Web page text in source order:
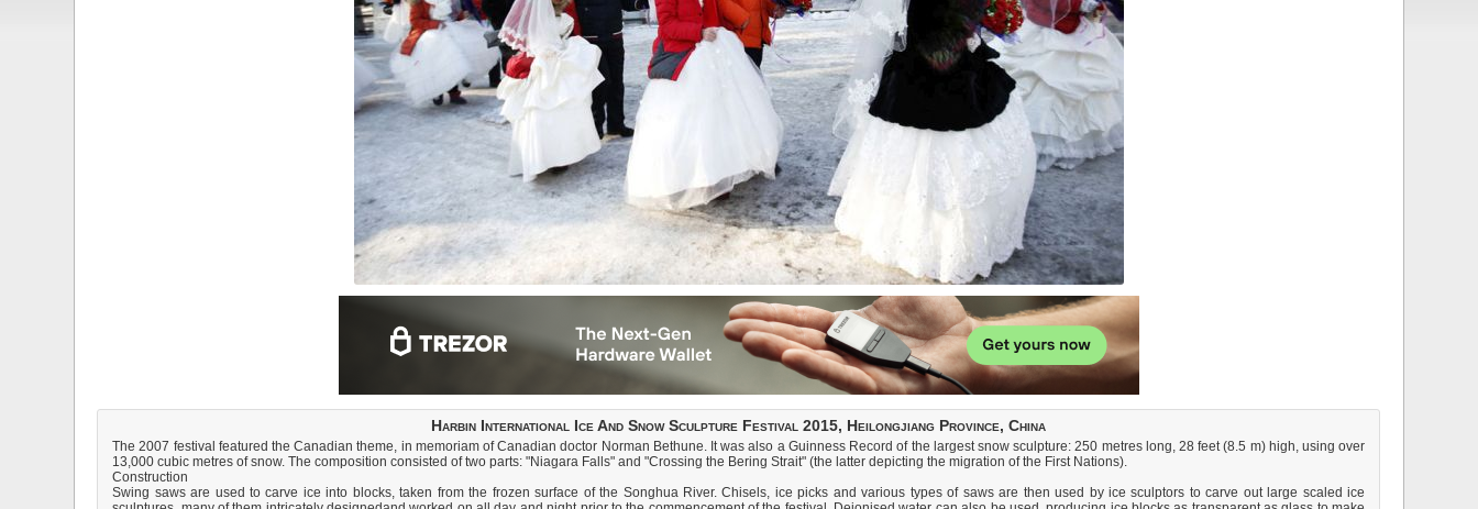
Harbin International Ice And Snow Sculpture Festival 2015, Heilongjiang Province, China
The 2007 festival featured the Canadian theme, in memoriam of Canadian doctor Norman Bethune. It was also a Guinness Record of the largest snow sculpture: 250 metres long, 28 feet (8.5 m) high, using over
13,000 cubic metres of snow. The composition consisted of two parts: "Niagara Falls" and "Crossing the Bering Strait" (the latter depicting the migration of the First Nations).
Construction
Swing saws are used to carve ice into blocks, taken from the frozen surface of the Songhua River. Chisels, ice picks and various types of saws are then used by ice sculptors to carve out large scaled ice